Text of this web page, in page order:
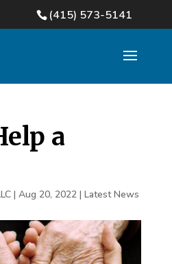
(415) 573-5141
a
| Aug 20, 2022| Latest News